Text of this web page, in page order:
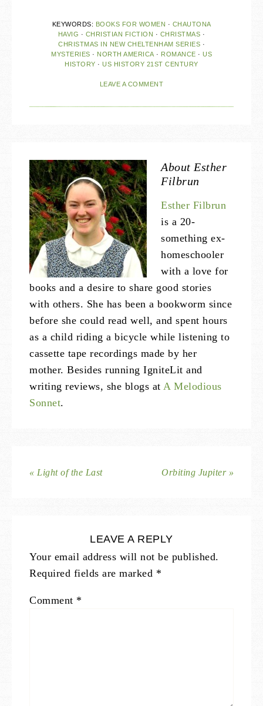
KEYWORDS: BOOKS FOR WOMEN · CHAUTONA
HAVIG · CHRISTIAN FICTION · CHRISTMAS ·
CHRISTMAS IN NEW CHELTENHAM SERIES ·
MYSTERIES · NORTH AMERICA · ROMANCE · US
HISTORY ·US HISTORY 21ST CENTURY
LEAVE A COMMENT
About Esther
Filbrun
Esther Filbrun
is a 20-
something ex-
homeschooler
with a love for
books and a desire to share good stories
with others. She has been a bookworm since
before she could read well, and spent hours
as a child riding a bicycle while listening to
cassette tape recordings made by her
mother. Besides running IgniteLit and
writing reviews, she blogs at A Melodious
Sonnet.
« Light of the Last Orbiting Jupiter »
LEAVE A REPLY
Your email address will not be published.
Required fields are marked *
Comment *